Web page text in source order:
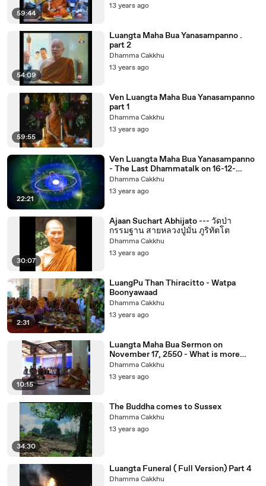
59:44
13 years ago
54:09
Luangta Maha Bua Yanasampanno .
part 2
Dhamma Cakkhu
13 years ago
59:55
Ven Luangta Maha Bua Yanasampanno
part 1
Dhamma Cakkhu
13 years ago
22:21
Ven Luangta Maha Bua Yanasampanno
- The Last Dhammatalk on 16-12-
2553noon
Dhamma Cakkhu
13 years ago
30:07
Ajaan Suchart Abhijato --- วัดป่า
กรรมฐาน สายหลวงปู่มั่น ภูริทัตโต
Dhamma Cakkhu
13 years ago
2:31
LuangPu Than Thiracitto - Watpa
Boonyawaad
Dhamma Cakkhu
13 years ago
10:15
Luangta Maha Bua Sermon on
November 17, 2550 - What is more
bright than minds.
Dhamma Cakkhu
13 years ago
34:30
The Buddha comes to Sussex
Dhamma Cakkhu
13 years ago
Luangta Funeral ( Full Version) Part 4
Dhamma Cakkhu